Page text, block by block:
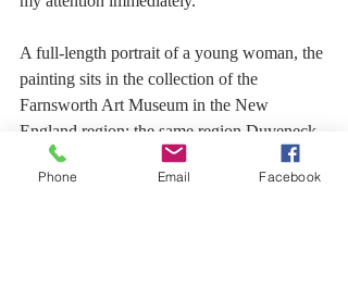
A full-length portrait of a young woman, the
painting sits in the collection of the
Farnsworth Art Museum in the New
England region; the same region Duveneck
was known to have painted and visited
during his later years. It was painted just 5
Phone Email Facebook